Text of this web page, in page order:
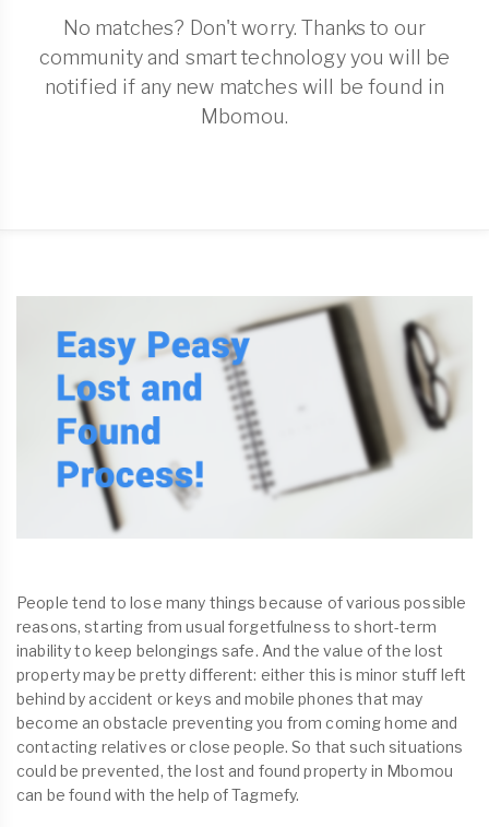
No matches? Don't worry. Thanks to our
community and smart technology you will be
notified if any new matches will be found in
Mbomou.
People tend to lose many things because of various possible
reasons, starting from usual forgetfulness to short-term
inability to keep belongings safe. And the value of the lost
property may be pretty different: either this is minor stuff left
behind by accident or keys and mobile phones that may
become an obstacle preventing you from coming home and
contacting relatives or close people. So that such situations
could be prevented, the lost and found property in Mbomou
can be found with the help of Tagmefy.